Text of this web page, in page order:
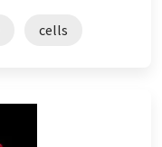
cells